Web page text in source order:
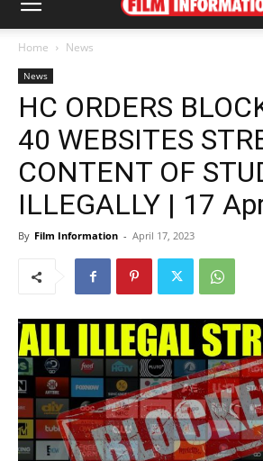
Home News
News
HC ORDERS
40 WEBSITES
CONTENT OF
ILLEGALLY | 17
By Film Information - April 17, 2023